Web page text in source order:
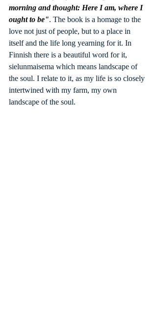
morning and thought: Here I am, where I
ought to be". The book is a homage to the
love not just of people, but to a place in
itself and the life long yearning for it. In
Finnish there is a beautiful word for it,
sielunmaisema which means landscape of
the soul. I relate to it, as my life is so closely
intertwined with my farm, my own
landscape of the soul.